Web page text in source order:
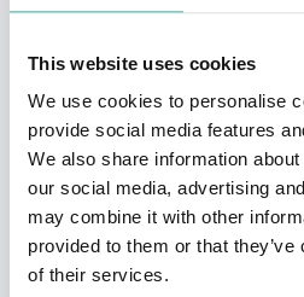
This website uses cookies
We use cookies to personalise
provide social media features
We also share information
our social media, advertising
may combine it with other
provided to them or that
of their services.
Lighthizer earned a
University and his Juris
University Law Center. He is a
and has two children. He is
Free”, a best-selling book
often for major publications